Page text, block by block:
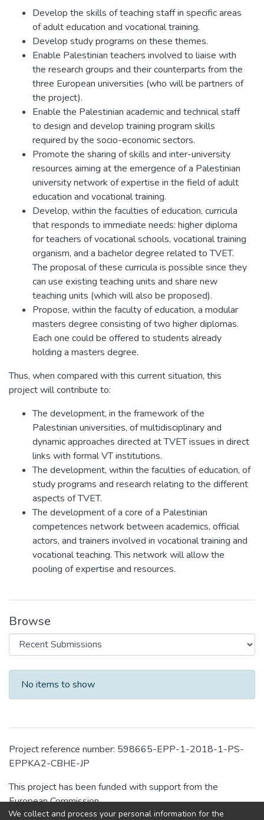
Develop the skills of teaching staff in specific areas
of adult education and vocational training.
Develop study programs on these themes.
Enable Palestinian teachers involved to liaise with
the research groups and their counterparts from the
three European universities (who will be partners of
the project).
Enable the Palestinian academic and technical staff
to design and develop training program skills
required by the socio-economic sectors.
Promote the sharing of skills and inter-university
resources aiming at the emergence of a Palestinian
university network of expertise in the field of adult
education and vocational training.
Develop, within the faculties of education, curricula
that responds to immediate needs: higher diploma
for teachers of vocational schools, vocational training
organism, and a bachelor degree related to TVET.
The proposal of these curricula is possible since they
can use existing teaching units and share new
teaching units (which will also be proposed).
Propose, within the faculty of education, a modular
masters degree consisting of two higher diplomas.
Each one could be offered to students already
holding a masters degree.
Thus, when compared with this current situation, this
project will contribute to:
The development, in the framework of the
Palestinian universities, of multidisciplinary and
dynamic approaches directed at TVET issues in direct
links with formal VT institutions.
The development, within the faculties of education, of
study programs and research relating to the different
aspects of TVET.
The development of a core of a Palestinian
competences network between academics, official
actors, and trainers involved in vocational training and
vocational teaching. This network will allow the
pooling of expertise and resources.
Browse
Recent Submissions
No items to show
Project reference number: 598665-EPP-1-2018-1-PS-
EPPKA2-CBHE-JP
This project has been funded with support from the
European Commission.
We collect and process your personal information for the